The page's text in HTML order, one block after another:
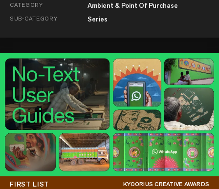
CATEGORY Ambient & Point Of Purchase
SUB-CATEGORY Series
FIRST LIST KYOORIUS CREATIVE AWARDS